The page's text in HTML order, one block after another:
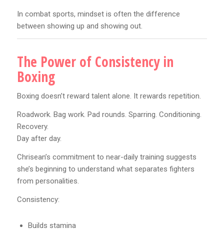
In combat sports, mindset is often the difference
between showing up and showing out.
The Power of Consistency in
Boxing
Boxing doesn’t reward talent alone. It rewards repetition.
Roadwork. Bag work. Pad rounds. Sparring. Conditioning.
Recovery.
Day after day.
Chrisean’s commitment to near-daily training suggests
she’s beginning to understand what separates fighters
from personalities.
Consistency:
Builds stamina